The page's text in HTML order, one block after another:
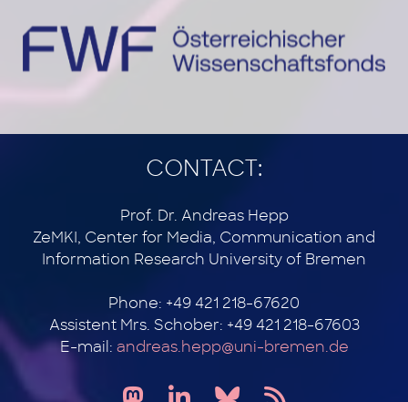
CONTACT:
Prof. Dr. Andreas Hepp
ZeMKI, Center for Media, Communication and
Information Research University of Bremen
Phone: +49 421 218-67620
Assistent Mrs. Schober: +49 421 218-67603
E-mail: andreas.hepp@uni-bremen.de